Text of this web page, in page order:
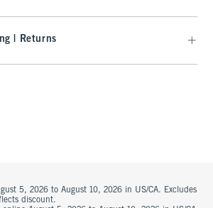
| Returns
5, 2026 to August 10, 2026 in US/CA. Excludes
discount.